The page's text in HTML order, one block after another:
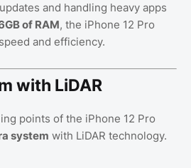
and handling heavy apps
of RAM, the iPhone 12 Pro
and efficiency.
with LiDAR
points of the iPhone 12 Pro
system with LiDAR technology.